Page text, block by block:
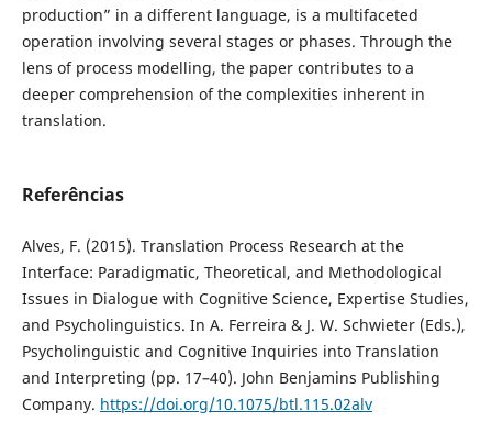
production” in a different language, is a multifaceted
operation involving several stages or phases. Through the
lens of process modelling, the paper contributes to a
deeper comprehension of the complexities inherent in
translation.
Referências
Alves, F. (2015). Translation Process Research at the
Interface: Paradigmatic, Theoretical, and Methodological
Issues in Dialogue with Cognitive Science, Expertise Studies,
and Psycholinguistics. In A. Ferreira & J. W. Schwieter (Eds.),
Psycholinguistic and Cognitive Inquiries into Translation
and Interpreting (pp. 17–40). John Benjamins Publishing
Company. https://doi.org/10.1075/btl.115.02alv